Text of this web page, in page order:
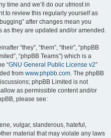
time and we’ll do our utmost in
to review this regularly yourself as
after changes mean you
as they are updated and/or amended.
“they”, “them”, “their”, “phpBB
“phpBB Teams”) which is a
“GNU General Public License v2”
from www.phpbb.com. The phpBB
phpBB Limited is not
as permissible content and/or
please see:
vulgar, slanderous, hateful,
material that may violate any laws